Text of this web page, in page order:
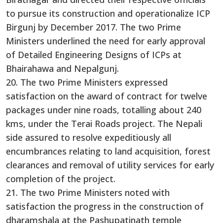
to pursue its construction and operationalize ICP
Birgunj by December 2017. The two Prime
Ministers underlined the need for early approval
of Detailed Engineering Designs of ICPs at
Bhairahawa and Nepalgunj.
20. The two Prime Ministers expressed
satisfaction on the award of contract for twelve
packages under nine roads, totalling about 240
kms, under the Terai Roads project. The Nepali
side assured to resolve expeditiously all
encumbrances relating to land acquisition, forest
clearances and removal of utility services for early
completion of the project.
21. The two Prime Ministers noted with
satisfaction the progress in the construction of
dharamshala at the Pashupatinath temple